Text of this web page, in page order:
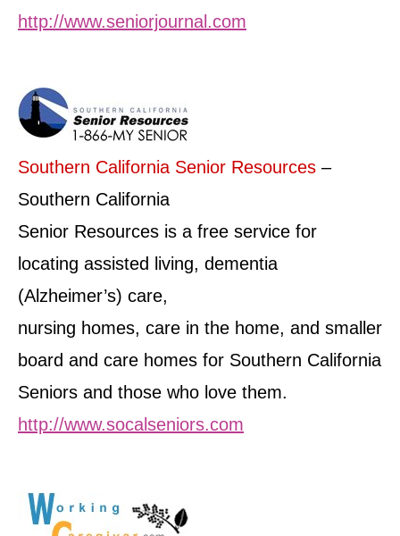
http://www.seniorjournal.com
Southern California Senior Resources –
Southern California
Senior Resources is a free service for
locating assisted living, dementia
(Alzheimer’s) care,
nursing homes, care in the home, and smaller
board and care homes for Southern California
Seniors and those who love them.
http://www.socalseniors.com